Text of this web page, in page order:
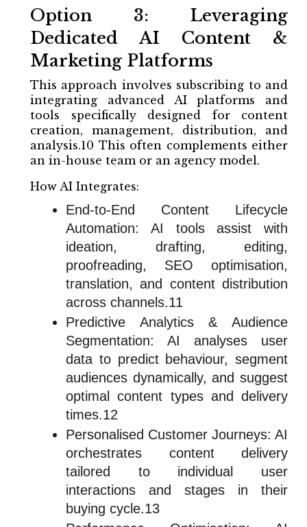
Option 3: Leveraging
Dedicated AI Content &
Marketing Platforms
This approach involves subscribing to and
integrating advanced AI platforms and
tools specifically designed for content
creation, management, distribution, and
analysis.10 This often complements either
an in-house team or an agency model.
How AI Integrates:
End-to-End Content Lifecycle
Automation: AI tools assist with
ideation, drafting, editing,
proofreading, SEO optimisation,
translation, and content distribution
across channels.11
Predictive Analytics & Audience
Segmentation: AI analyses user
data to predict behaviour, segment
audiences dynamically, and suggest
optimal content types and delivery
times.12
Personalised Customer Journeys: AI
orchestrates content delivery
tailored to individual user
interactions and stages in their
buying cycle.13